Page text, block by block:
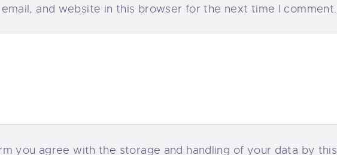
email, and website in this browser for the next time I comment.
you agree with the storage and handling of your data by this